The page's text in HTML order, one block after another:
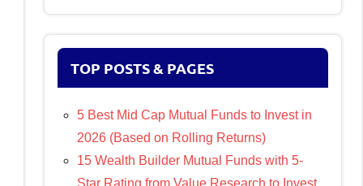
TOP POSTS & PAGES
5 Best Mid Cap Mutual Funds to Invest in
2026 (Based on Rolling Returns)
15 Wealth Builder Mutual Funds with 5-